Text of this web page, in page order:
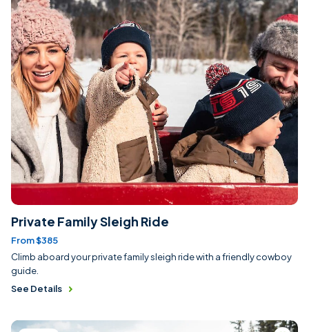
Private Family Sleigh Ride
From $385
Climb aboard your private family sleigh ride with a friendly cowboy
guide.
See Details